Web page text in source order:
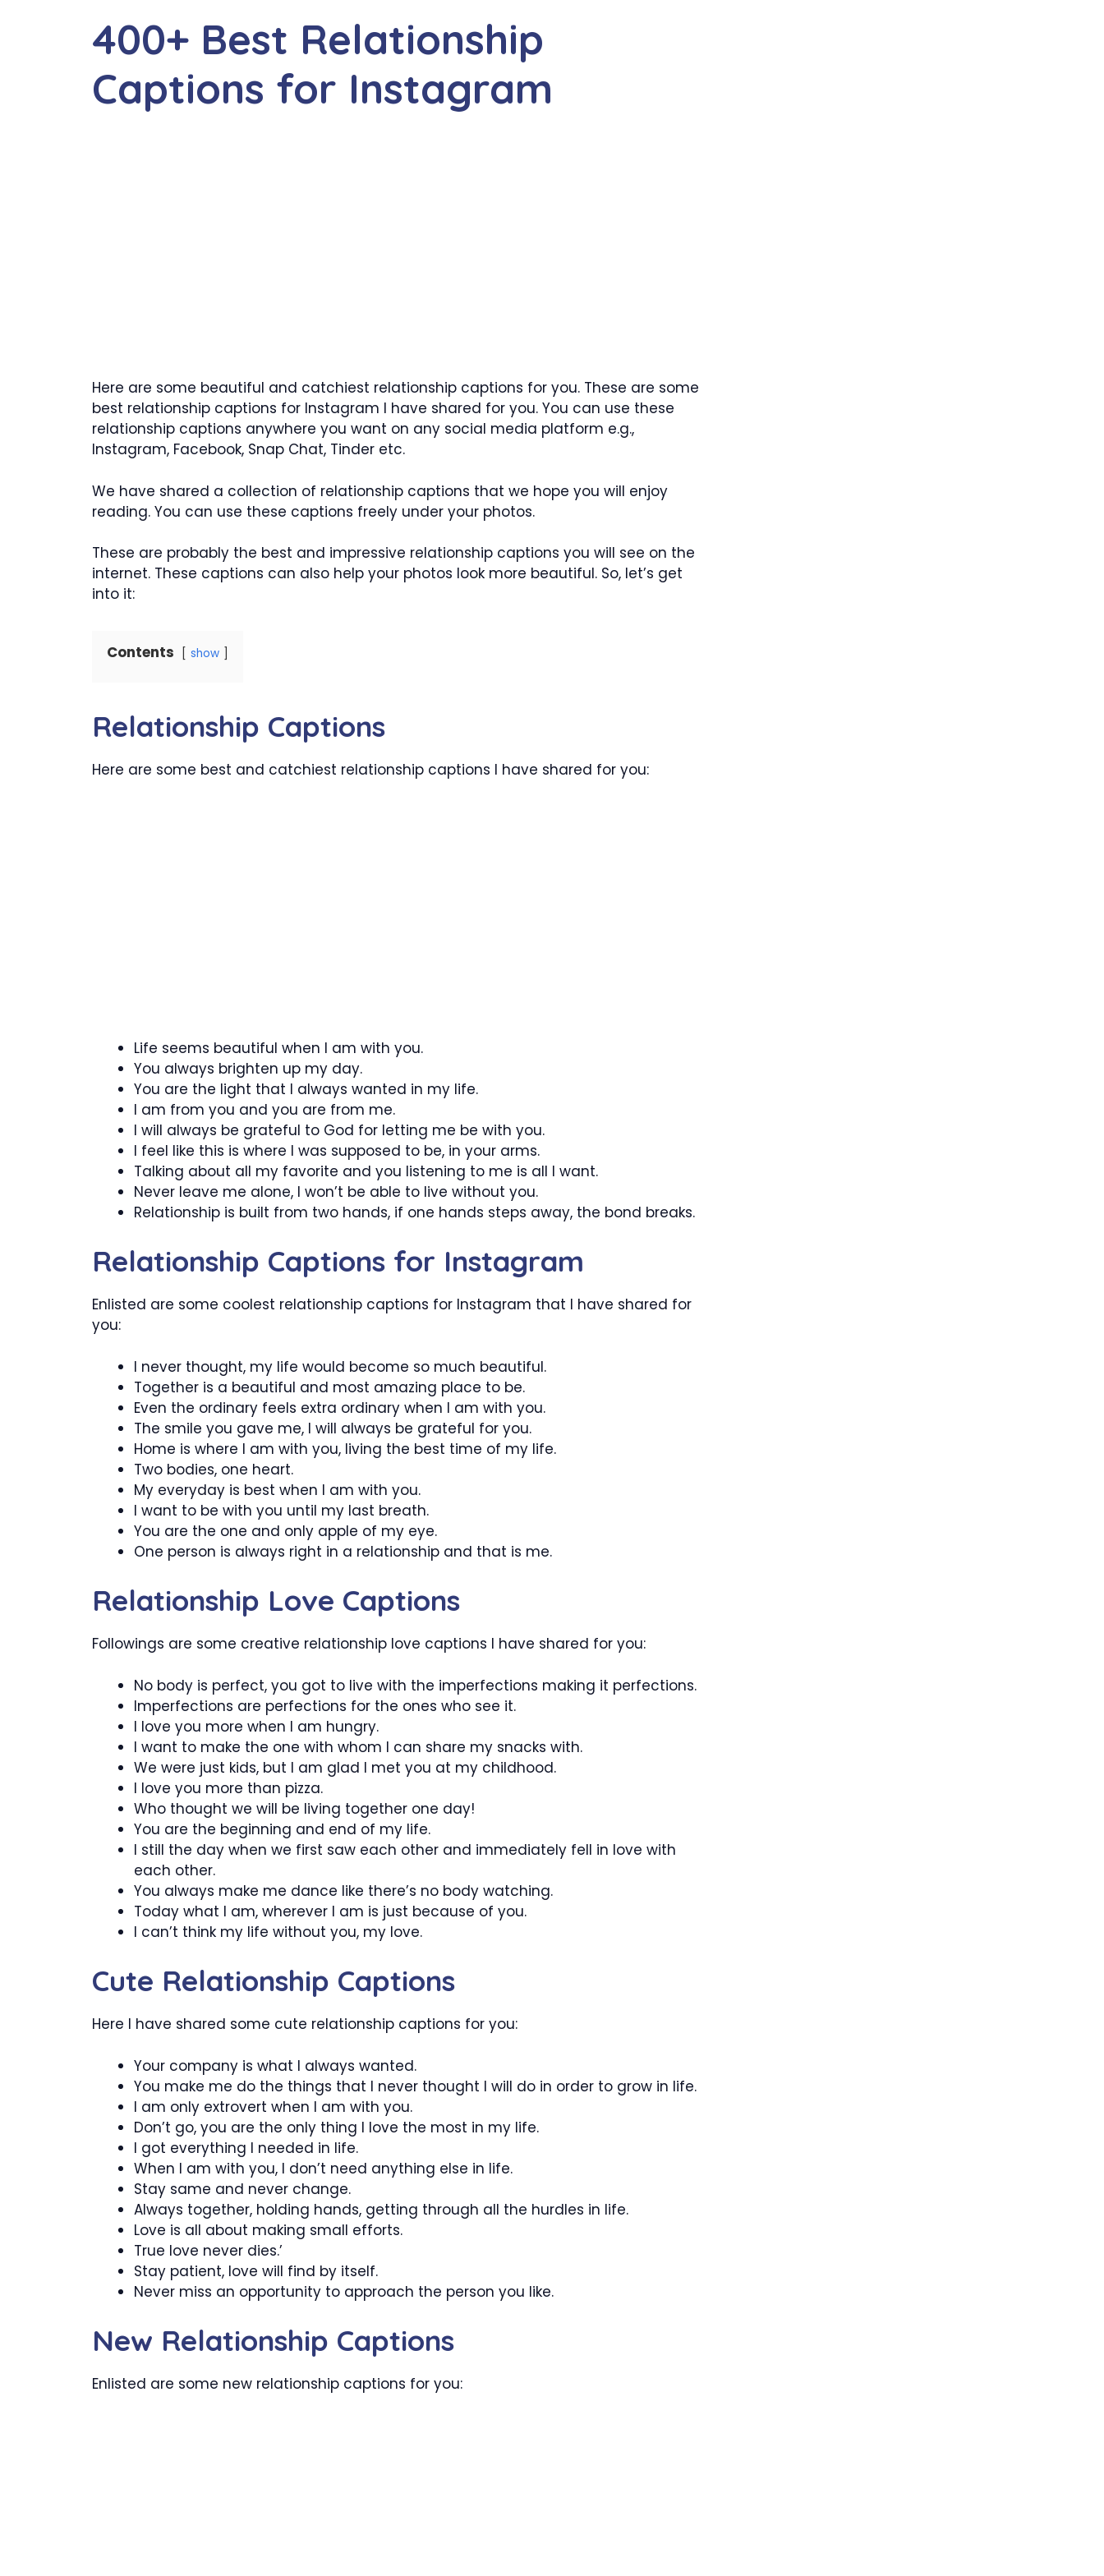
400+ Best Relationship
Captions for Instagram
Here are some beautiful and catchiest relationship captions for you. These are some
best relationship captions for Instagram I have shared for you. You can use these
relationship captions anywhere you want on any social media platform e.g.,
Instagram, Facebook, Snap Chat, Tinder etc.
We have shared a collection of relationship captions that we hope you will enjoy
reading. You can use these captions freely under your photos.
These are probably the best and impressive relationship captions you will see on the
internet. These captions can also help your photos look more beautiful. So, let’s get
into it:
Contents show
Relationship Captions
Here are some best and catchiest relationship captions I have shared for you:
Life seems beautiful when I am with you.
You always brighten up my day.
You are the light that I always wanted in my life.
I am from you and you are from me.
I will always be grateful to God for letting me be with you.
I feel like this is where I was supposed to be, in your arms.
Talking about all my favorite and you listening to me is all I want.
Never leave me alone, I won’t be able to live without you.
Relationship is built from two hands, if one hands steps away, the bond breaks.
Relationship Captions for Instagram
Enlisted are some coolest relationship captions for Instagram that I have shared for
you:
I never thought, my life would become so much beautiful.
Together is a beautiful and most amazing place to be.
Even the ordinary feels extra ordinary when I am with you.
The smile you gave me, I will always be grateful for you.
Home is where I am with you, living the best time of my life.
Two bodies, one heart.
My everyday is best when I am with you.
I want to be with you until my last breath.
You are the one and only apple of my eye.
One person is always right in a relationship and that is me.
Relationship Love Captions
Followings are some creative relationship love captions I have shared for you:
No body is perfect, you got to live with the imperfections making it perfections.
Imperfections are perfections for the ones who see it.
I love you more when I am hungry.
I want to make the one with whom I can share my snacks with.
We were just kids, but I am glad I met you at my childhood.
I love you more than pizza.
Who thought we will be living together one day!
You are the beginning and end of my life.
I still the day when we first saw each other and immediately fell in love with
each other.
You always make me dance like there’s no body watching.
Today what I am, wherever I am is just because of you.
I can’t think my life without you, my love.
Cute Relationship Captions
Here I have shared some cute relationship captions for you:
Your company is what I always wanted.
You make me do the things that I never thought I will do in order to grow in life.
I am only extrovert when I am with you.
Don’t go, you are the only thing I love the most in my life.
I got everything I needed in life.
When I am with you, I don’t need anything else in life.
Stay same and never change.
Always together, holding hands, getting through all the hurdles in life.
Love is all about making small efforts.
True love never dies.’
Stay patient, love will find by itself.
Never miss an opportunity to approach the person you like.
New Relationship Captions
Enlisted are some new relationship captions for you: